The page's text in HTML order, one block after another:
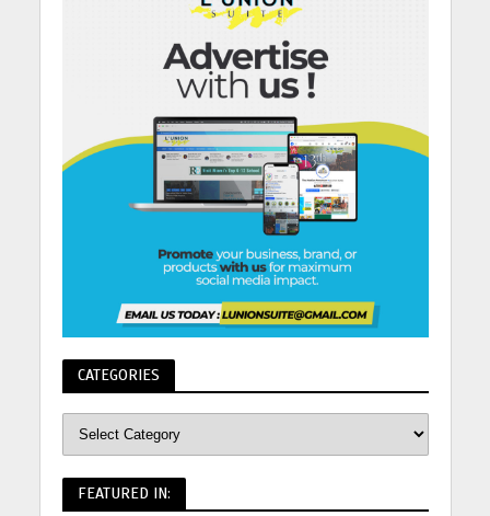
CATEGORIES
FEATURED IN: